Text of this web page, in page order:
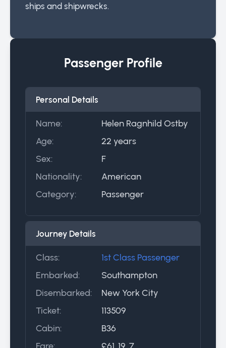
ships and shipwrecks.
Passenger Profile
Personal Details
Name:
Helen Ragnhild Ostby
Age:
22 years
Sex:
F
Nationality:
American
Category:
Passenger
Journey Details
Class:
1st Class Passenger
Embarked:
Southampton
Disembarked:
New York City
Ticket:
113509
Cabin:
B36
Fare:
£61 .19 .7